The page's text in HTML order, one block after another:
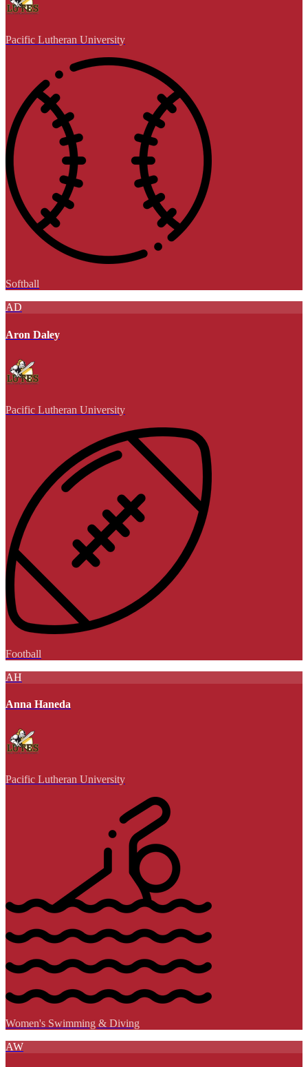
Pacific Lutheran University
Softball
AD
Aron Daley
Pacific Lutheran University
Football
AH
Anna Haneda
Pacific Lutheran University
Women's Swimming & Diving
AW